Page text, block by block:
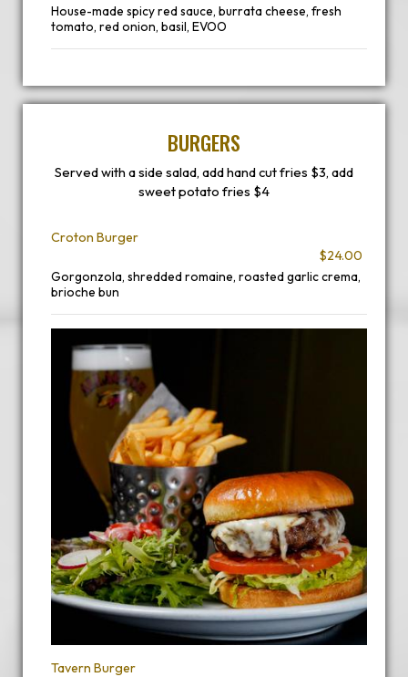
House-made spicy red sauce, burrata cheese, fresh
tomato, red onion, basil, EVOO
BURGERS
Served with a side salad, add hand cut fries $3, add
sweet potato fries $4
Croton Burger
$24.00
Gorgonzola, shredded romaine, roasted garlic crema,
brioche bun
Tavern Burger